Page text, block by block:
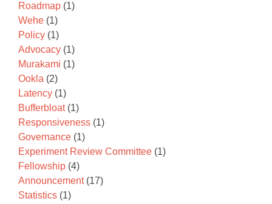
Roadmap (1)
Wehe (1)
Policy (1)
Advocacy (1)
Murakami (1)
Ookla (2)
Latency (1)
Bufferbloat (1)
Responsiveness (1)
Governance (1)
Experiment Review Committee (1)
Fellowship (4)
Announcement (17)
Statistics (1)